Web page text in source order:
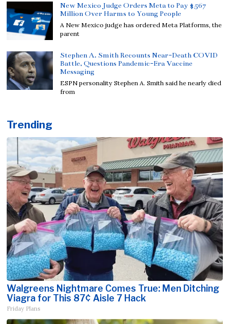
New Mexico Judge Orders Meta to Pay $567
Million Over Harms to Young People
A New Mexico judge has ordered Meta Platforms, the
parent
Stephen A. Smith Recounts Near-Death COVID
Battle, Questions Pandemic-Era Vaccine
Messaging
ESPN personality Stephen A. Smith said he nearly died
from
Trending
Walgreens Nightmare Comes True: Men Ditching
Viagra for This 87¢ Aisle 7 Hack
Friday Plans